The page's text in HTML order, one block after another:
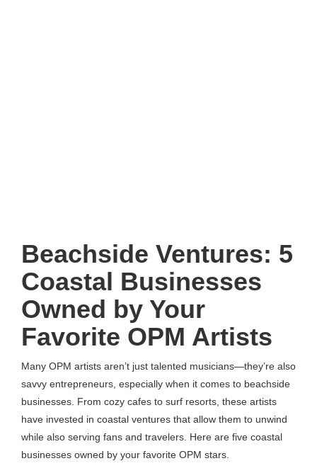
Beachside Ventures: 5
Coastal Businesses
Owned by Your
Favorite OPM Artists
Many OPM artists aren’t just talented musicians—they’re also
savvy entrepreneurs, especially when it comes to beachside
businesses. From cozy cafes to surf resorts, these artists
have invested in coastal ventures that allow them to unwind
while also serving fans and travelers. Here are five coastal
businesses owned by your favorite OPM stars.